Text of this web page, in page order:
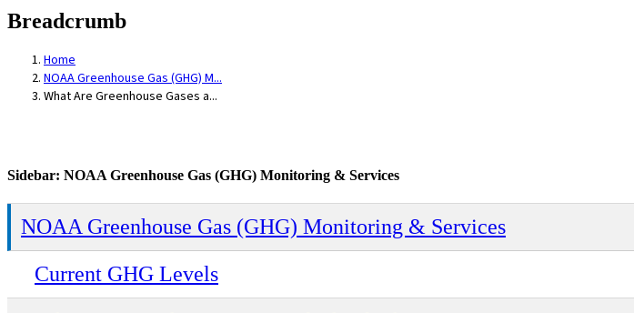
Breadcrumb
Home
NOAA Greenhouse Gas (GHG) M...
What Are Greenhouse Gases a...
Sidebar: NOAA Greenhouse Gas (GHG) Monitoring & Services
NOAA Greenhouse Gas (GHG) Monitoring & Services
Current GHG Levels